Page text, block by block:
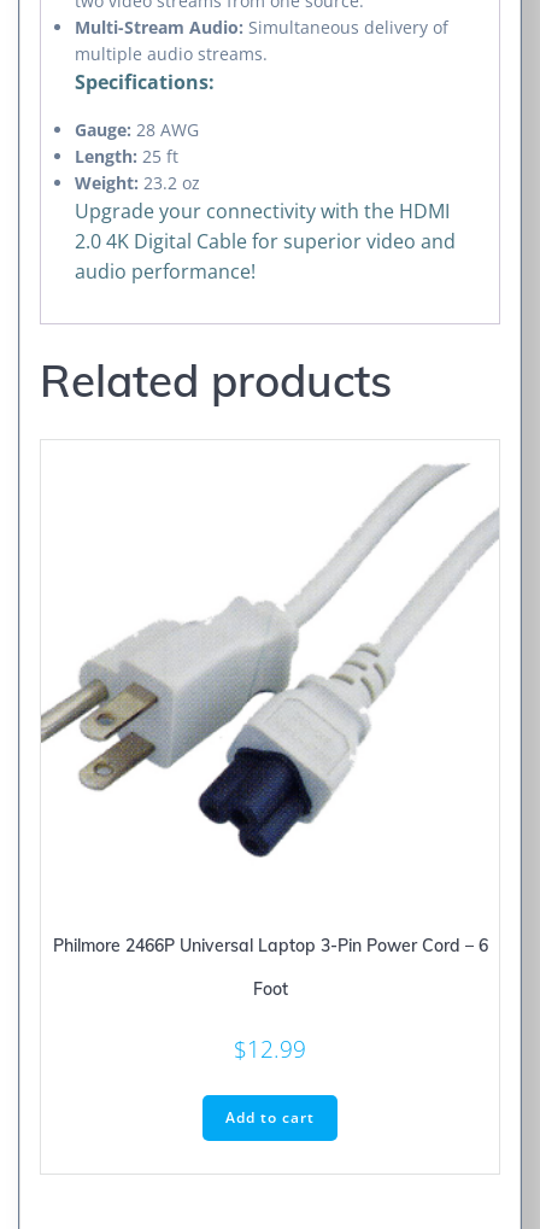
Multi-Stream Audio: Simultaneous delivery of
multiple audio streams.
Specifications:
Gauge: 28 AWG
Length: 25 ft
Weight: 23.2 oz
Upgrade your connectivity with the HDMI
2.0 4K Digital Cable for superior video and
audio performance!
Related products
Philmore 2466P Universal Laptop 3-Pin Power Cord – 6
Foot
$12.99
Add to cart